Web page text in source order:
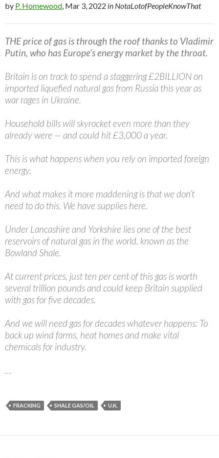
by P. Homewood , Mar 3, 2022 in NotaLotofPeopleKnowThat
THE price of gas is through the roof thanks to Vladimir
Putin, who has Europe’s energy market by the throat.
Britain is on track to spend a staggering £2BILLION on
imported liquefied natural gas from Russia this year as
war rages in Ukraine.
Household bills will skyrocket even more than they
already were — and could hit £3,000 a year.
This is what happens when you rely on imported foreign
energy.
And what makes it more maddening is that we don’t
need to do this. We have supplies here.
Under Lancashire and Yorkshire lies one of the best
reservoirs of natural gas in the world, known as the
Bowland Shale.
At current prices, just ten per cent of this gas is worth
several trillion pounds and could keep Britain supplied
with gas for five decades.
And we will need gas for decades whatever happens: To
back up wind farms, heat homes and make vital
chemicals for industry.
…
FRACKING SHALE GAS/OIL U.K.